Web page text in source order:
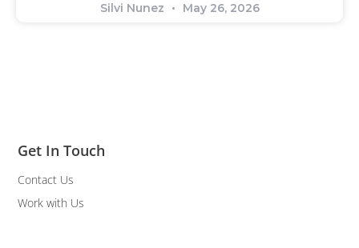
Silvi Nunez May 26, 2026
Get In Touch
Contact Us
Work with Us